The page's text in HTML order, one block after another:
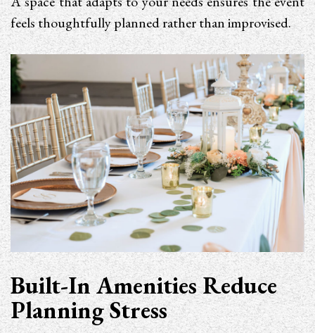
feels thoughtfully planned rather than improvised.
Built-In Amenities Reduce
Planning Stress